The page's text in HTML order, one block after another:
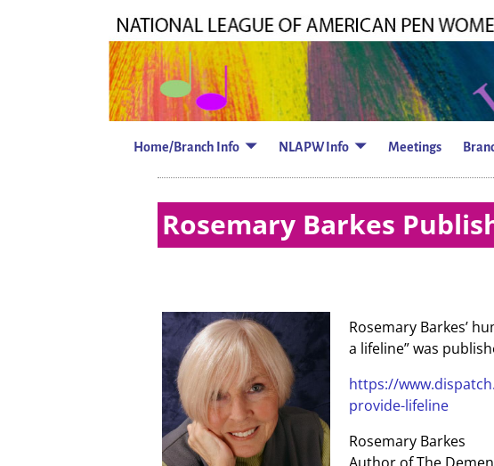
Home/Branch Info NLAPW Info Meetings
Rosemary Barkes
Rosemary Barkes’
a lifeline” was
https://
provide-lifeline
Rosemary Barkes